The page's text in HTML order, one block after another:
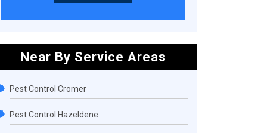
Near By Service Areas
Pest Control Cromer
Pest Control Hazeldene